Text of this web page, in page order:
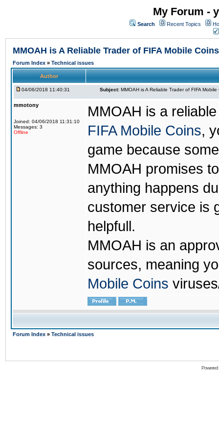
My Forum -
Search Recent Topics
MMOAH is A Reliable Trader of FIFA Mobile Coins
Forum Index » Technical issues
Author
04/06/2018 11:40:31 Subject: MMOAH is A Reliable Trader of FIFA Mobile
mmotony
Joined: 04/06/2018 11:31:10
Messages: 3
Offline
MMOAH is a
FIFA Mobile Coins,
game because
MMOAH promises
anything happens
customer service is
helpfull.
MMOAH is an
sources, meaning
Mobile Coins
Forum Index » Technical issues